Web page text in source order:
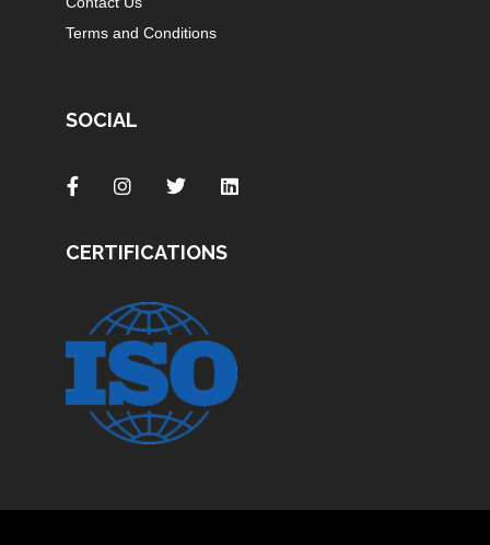
Terms and Conditions
SOCIAL
CERTIFICATIONS